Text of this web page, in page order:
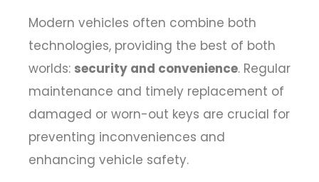
Modern vehicles often combine both
technologies, providing the best of both
worlds: security and convenience. Regular
maintenance and timely replacement of
damaged or worn-out keys are crucial for
preventing inconveniences and
enhancing vehicle safety.